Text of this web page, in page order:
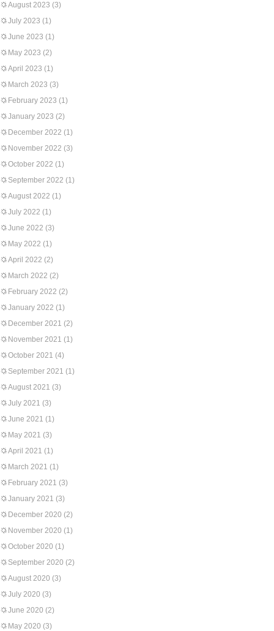
August 2023 (3)
July 2023 (1)
June 2023 (1)
May 2023 (2)
April 2023 (1)
March 2023 (3)
February 2023 (1)
January 2023 (2)
December 2022 (1)
November 2022 (3)
October 2022 (1)
September 2022 (1)
August 2022 (1)
July 2022 (1)
June 2022 (3)
May 2022 (1)
April 2022 (2)
March 2022 (2)
February 2022 (2)
January 2022 (1)
December 2021 (2)
November 2021 (1)
October 2021 (4)
September 2021 (1)
August 2021 (3)
July 2021 (3)
June 2021 (1)
May 2021 (3)
April 2021 (1)
March 2021 (1)
February 2021 (3)
January 2021 (3)
December 2020 (2)
November 2020 (1)
October 2020 (1)
September 2020 (2)
August 2020 (3)
July 2020 (3)
June 2020 (2)
May 2020 (3)